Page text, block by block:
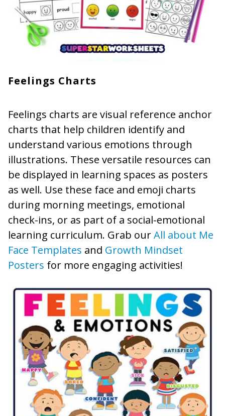
Feelings Charts
Feelings charts are visual reference anchor
charts that help children identify and
understand various emotions through
illustrations. These versatile resources can
be displayed in learning spaces as posters
as well. Use these face and emoji charts
during morning meetings, emotional
check-ins, or as part of a social-emotional
learning curriculum. Grab ourAll about Me
Face Templates and Growth Mindset
Posters for more engaging activities!